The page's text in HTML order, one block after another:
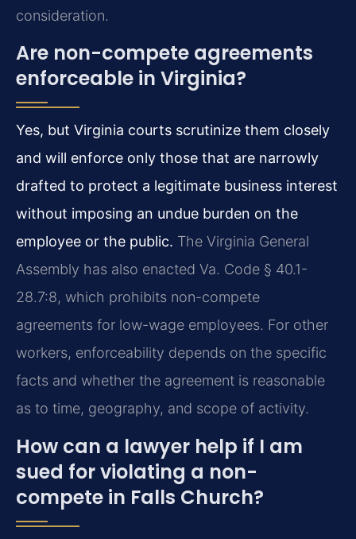
consideration.
Are non-compete agreements
enforceable in Virginia?
Yes, but Virginia courts scrutinize them closely
and will enforce only those that are narrowly
drafted to protect a legitimate business interest
without imposing an undue burden on the
employee or the public. The Virginia General
Assembly has also enacted Va. Code § 40.1-
28.7:8, which prohibits non-compete
agreements for low-wage employees. For other
workers, enforceability depends on the specific
facts and whether the agreement is reasonable
as to time, geography, and scope of activity.
How can a lawyer help if I am
sued for violating a non-
compete in Falls Church?